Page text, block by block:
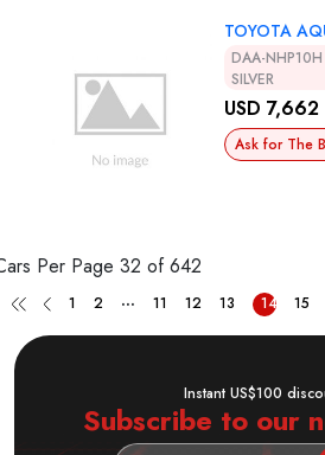
TOYOTA
DAA-NHP10H
SILVER
USD 7,662
Ask for The
Per Page 32 of 642
1 2 ... 11 12 13 14 15
Instant US$100
Subscribe to our